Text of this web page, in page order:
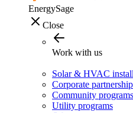
EnergySage
Close
Work with us
Solar & HVAC
Corporate
Community programs
Utility programs